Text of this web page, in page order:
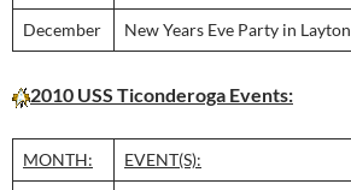
December New Years Eve Party in Layton
2010 USS Ticonderoga Events:
MONTH: EVENT(S):